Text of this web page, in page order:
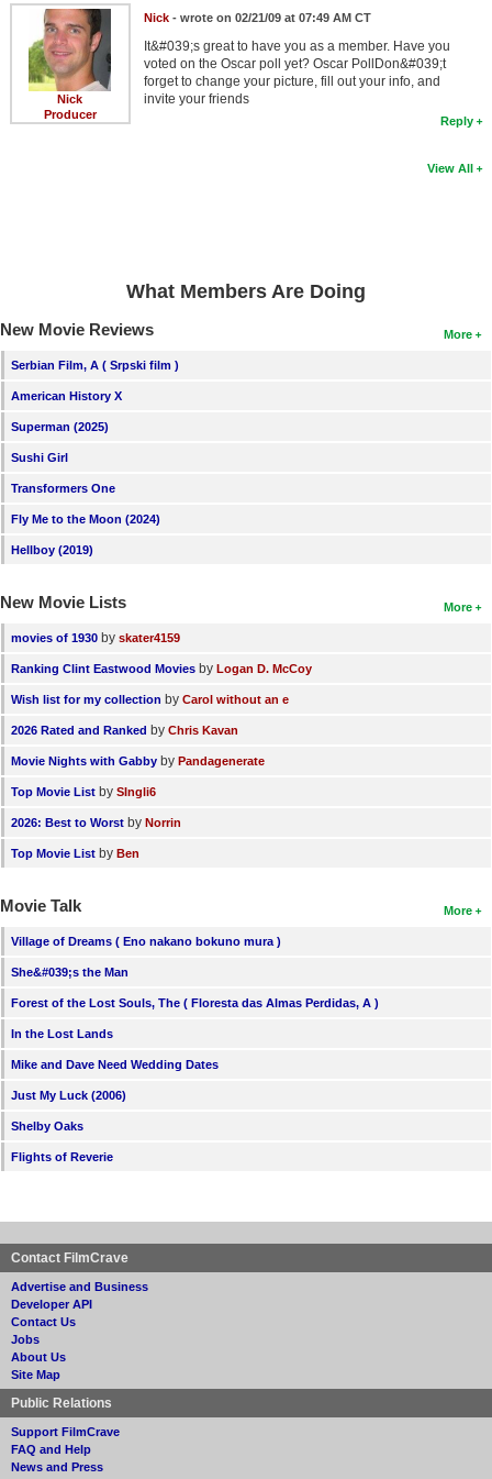
Nick
Producer
Nick- wrote on 02/21/09 at 07:49 AM CT
It&#039;s great to have you as a member. Have you
voted on the Oscar poll yet? Oscar PollDon&#039;t
forget to change your picture, fill out your info, and
invite your friends
Reply
View All
What Members Are Doing
More
New Movie Reviews
Serbian Film, A ( Srpski film )
American History X
Superman (2025)
Sushi Girl
Transformers One
Fly Me to the Moon (2024)
Hellboy (2019)
More
New Movie Lists
movies of 1930 by skater4159
Ranking Clint Eastwood Movies by Logan D. McCoy
Wish list for my collection by Carol without an e
2026 Rated and Ranked by Chris Kavan
Movie Nights with Gabby by Pandagenerate
Top Movie List by SIngli6
2026: Best to Worst by Norrin
Top Movie List by Ben
More
Movie Talk
Village of Dreams ( Eno nakano bokuno mura )
She&#039;s the Man
Forest of the Lost Souls, The ( Floresta das Almas Perdidas, A )
In the Lost Lands
Mike and Dave Need Wedding Dates
Just My Luck (2006)
Shelby Oaks
Flights of Reverie
Contact FilmCrave
Advertise and Business
Developer API
Contact Us
Jobs
About Us
Site Map
Public Relations
Support FilmCrave
FAQ and Help
News and Press